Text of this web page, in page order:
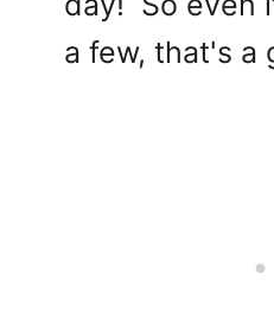
a few, that's a